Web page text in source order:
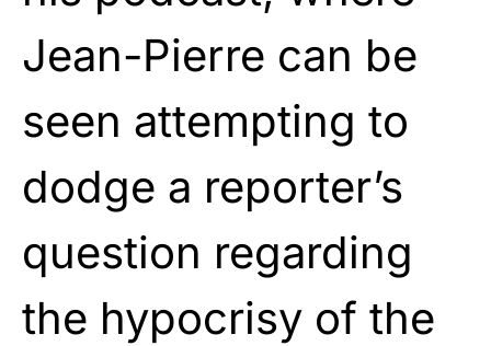
Jean-Pierre can be
seen attempting to
dodge a reporter’s
question regarding
the hypocrisy of the